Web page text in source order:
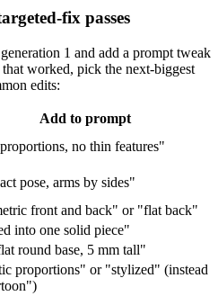
fix passes
1 and add a prompt tweak
worked, pick the next-biggest
edits:
Add to prompt
no thin features"
pose, arms by sides"
front and back" or "flat back"
into one solid piece"
round base, 5 mm tall"
proportions" or "stylized" (instead